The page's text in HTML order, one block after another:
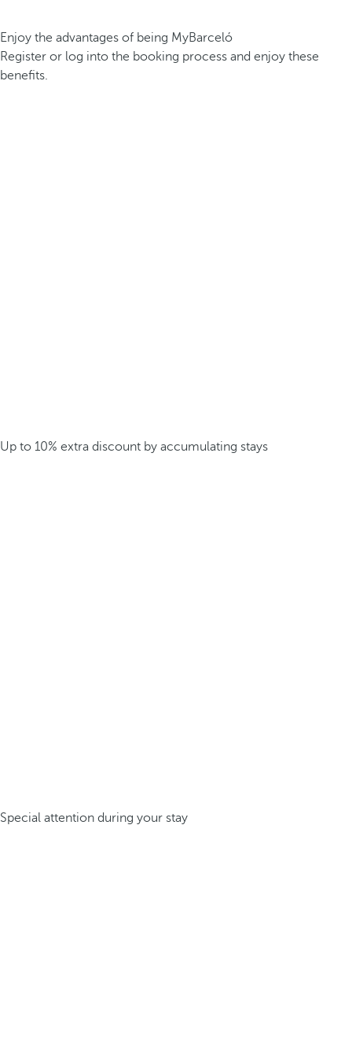
Enjoy the advantages of being MyBarceló
Register or log into the booking process and enjoy these
benefits.
Up to 10% extra discount by accumulating stays
Special attention during your stay